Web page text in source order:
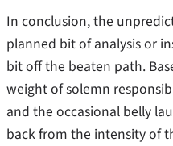
In conclusion, the
planned bit of analysis or
bit off the beaten path.
weight of solemn
and the occasional belly
back from the intensity of